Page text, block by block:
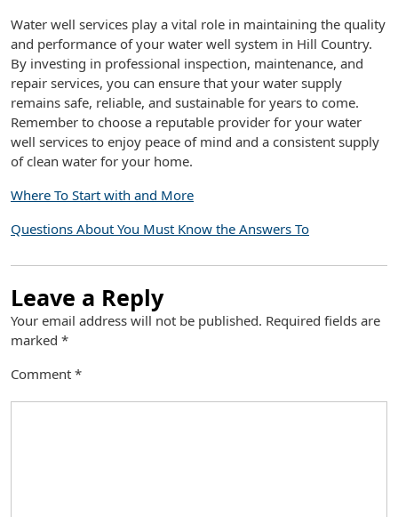
Water well services play a vital role in maintaining the quality
and performance of your water well system in Hill Country.
By investing in professional inspection, maintenance, and
repair services, you can ensure that your water supply
remains safe, reliable, and sustainable for years to come.
Remember to choose a reputable provider for your water
well services to enjoy peace of mind and a consistent supply
of clean water for your home.
Where To Start with and More
Questions About You Must Know the Answers To
Leave a Reply
Your email address will not be published. Required fields are
marked *
Comment *